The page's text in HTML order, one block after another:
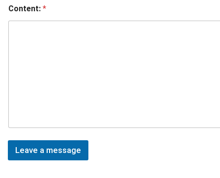
Content: *
Leave a message